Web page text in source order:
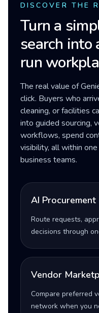
DISCOVER THE
Turn a
search into
run
The real value of
click. Buyers who
cleaning, or facilities
into guided sourcing,
workflows, spend
visibility, all within
business teams.
AI Procurement
Route requests,
decisions through
Vendor
Compare preferred
network when you